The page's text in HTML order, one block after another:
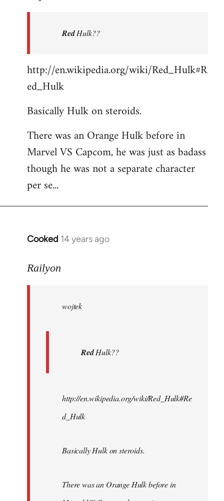
libcom.orgRedHulk??
http://en.wikipedia.org/wiki/Red_Hulk#R
ed_Hulk
Basically Hulk on steroids.
There was an Orange Hulk before in
Marvel VS Capcom, he was just as badass
though he was not a separate character
per se...
Cooked 14 years ago
In
to
libcom.org
Railyon
wojtek
RedHulk??
http://en.wikipedia.org/wiki/Red_Hulk#Re
d_Hulk
Basically Hulk on steroids.
There was an Orange Hulk before in